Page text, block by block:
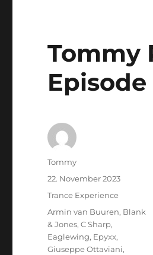
Tommy
Episode
Autor
Tommy
Veröffentlicht
22. November 2023
Kategorien
Trance Experience
Schlagwörter
Armin van Buuren, Blank
& Jones,C Sharp,
Eaglewing, Epyxx,
Giuseppe Ottaviani,